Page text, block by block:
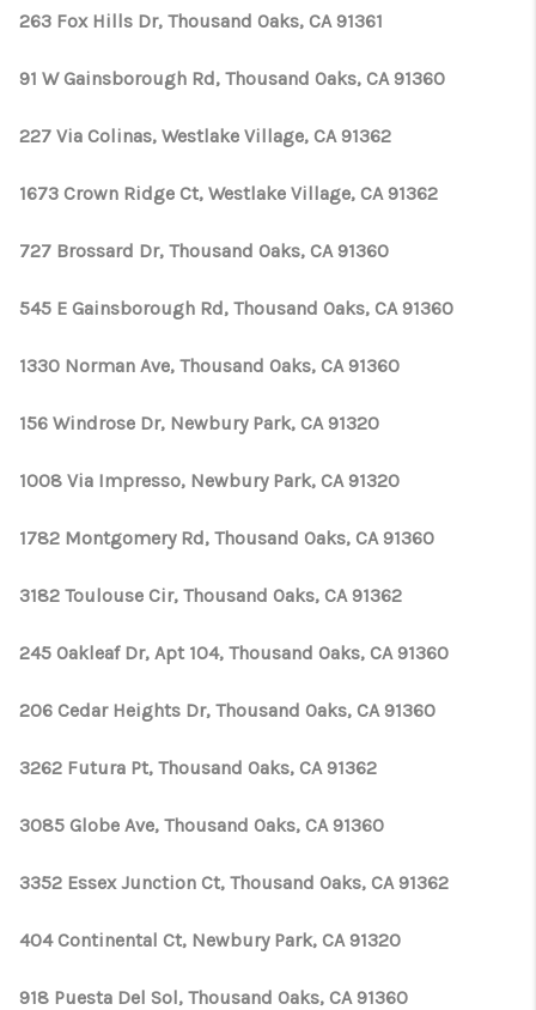
263 Fox Hills Dr, Thousand Oaks, CA 91361
91 W Gainsborough Rd, Thousand Oaks, CA 91360
227 Via Colinas, Westlake Village, CA 91362
1673 Crown Ridge Ct, Westlake Village, CA 91362
727 Brossard Dr, Thousand Oaks, CA 91360
545 E Gainsborough Rd, Thousand Oaks, CA 91360
1330 Norman Ave, Thousand Oaks, CA 91360
156 Windrose Dr, Newbury Park, CA 91320
1008 Via Impresso, Newbury Park, CA 91320
1782 Montgomery Rd, Thousand Oaks, CA 91360
3182 Toulouse Cir, Thousand Oaks, CA 91362
245 Oakleaf Dr, Apt 104, Thousand Oaks, CA 91360
206 Cedar Heights Dr, Thousand Oaks, CA 91360
3262 Futura Pt, Thousand Oaks, CA 91362
3085 Globe Ave, Thousand Oaks, CA 91360
3352 Essex Junction Ct, Thousand Oaks, CA 91362
404 Continental Ct, Newbury Park, CA 91320
918 Puesta Del Sol, Thousand Oaks, CA 91360